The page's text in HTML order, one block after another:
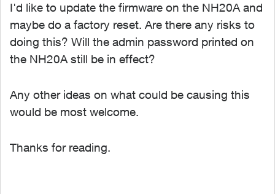
I'd like to update the firmware on the NH20A and
maybe do a factory reset. Are there any risks to
doing this? Will the admin password printed on
the NH20A still be in effect?
Any other ideas on what could be causing this
would be most welcome.
Thanks for reading.